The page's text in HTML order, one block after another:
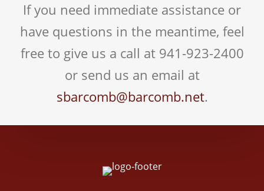
If you need immediate assistance or
have questions in the meantime, feel
free to give us a call at 941-923-2400
or send us an email at
sbarcomb@barcomb.net.